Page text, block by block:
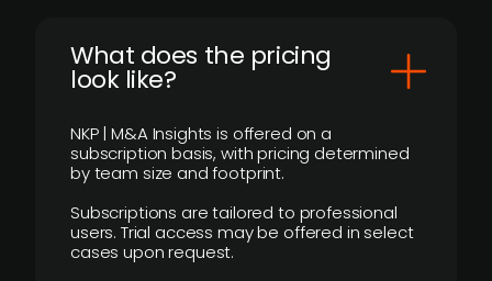
What does the pricing
look like?
NKP | M&A Insights is offered on a
subscription basis, with pricing determined
by team size and footprint.
Subscriptions are tailored to professional
users. Trial access may be offered in select
cases upon request.